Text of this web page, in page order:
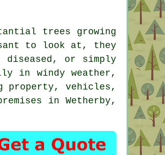
trees growing
to look at, they
diseased, or simply
in windy weather,
property, vehicles,
in Wetherby,